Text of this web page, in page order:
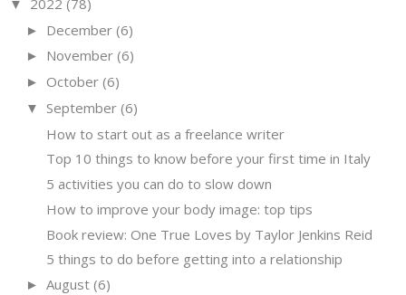
▼
► December (6)
► November (6)
► October (6)
▼ September (6)
How to start out as a freelance writer
Top 10 things to know before your first time in Italy
5 activities you can do to slow down
How to improve your body image: top tips
Book review: One True Loves by Taylor Jenkins Reid
5 things to do before getting into a relationship
► August (6)